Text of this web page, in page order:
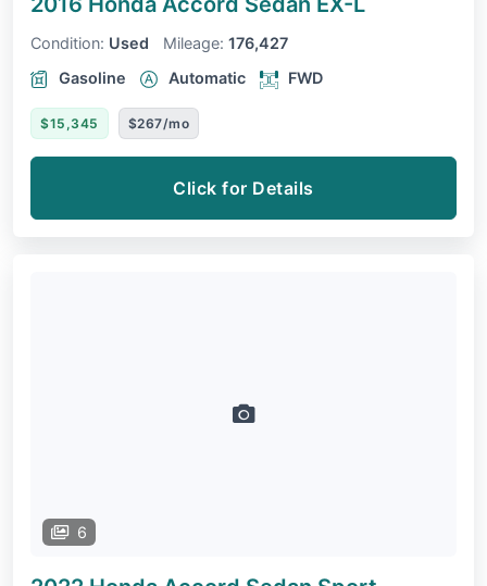
Condition: Used Mileage: 176,427
Gasoline
Automatic FWD
$15,345 $267/mo
Click for Details
6